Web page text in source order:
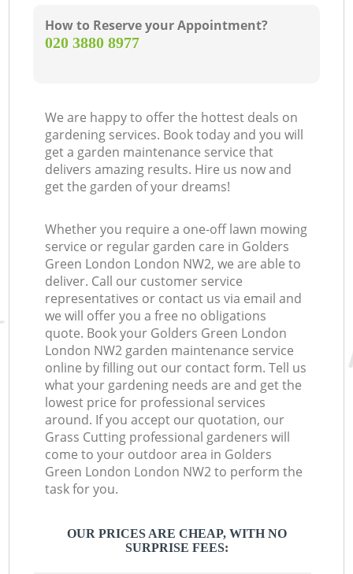
How to Reserve your Appointment?
‎020 3880 8977
We are happy to offer the hottest deals on
gardening services. Book today and you will
get a garden maintenance service that
delivers amazing results. Hire us now and
get the garden of your dreams!
Whether you require a one-off lawn mowing
service or regular garden care in Golders
Green London London NW2, we are able to
deliver. Call our customer service
representatives or contact us via email and
we will offer you a free no obligations
quote. Book your Golders Green London
London NW2 garden maintenance service
online by filling out our contact form. Tell us
what your gardening needs are and get the
lowest price for professional services
around. If you accept our quotation, our
Grass Cutting professional gardeners will
come to your outdoor area in Golders
Green London London NW2 to perform the
task for you.
OUR PRICES ARE CHEAP, WITH NO
SURPRISE FEES: